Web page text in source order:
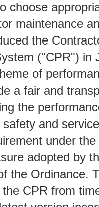
choose
maintenance
the
("CPR") in
of
a fair and
the
and
under
adopted by
the Ordinance.
CPR from